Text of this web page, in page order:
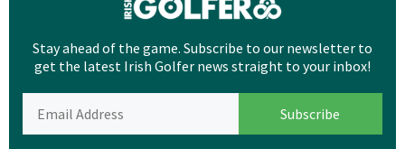
Stay ahead of the game. Subscribe to our newsletter to
get the latest Irish Golfer news straight to your inbox!